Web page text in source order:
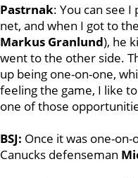
Pastrnak: You can see
net, and when I got to
Markus Granlund), he
went to the other side.
up being one-on-one,
feeling the game, I like
one of those
BSJ: Once it was one-
Canucks defenseman